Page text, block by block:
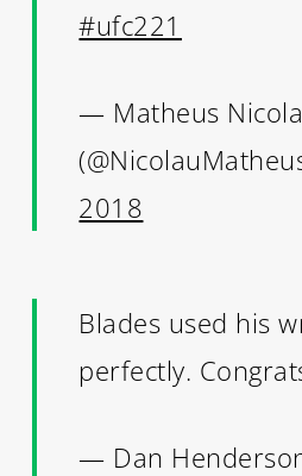
#ufc221
— Matheus
2018
Blades used his
perfectly.
— Dan